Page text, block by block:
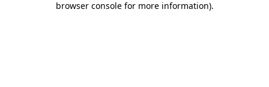
browser console for more information).